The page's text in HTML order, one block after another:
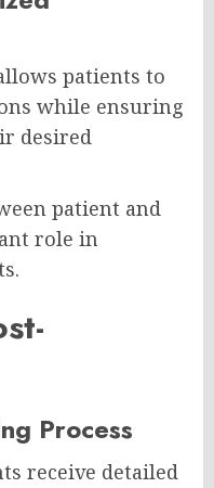
patients to
while ensuring
desired
patient and
role in
Process
receive detailed